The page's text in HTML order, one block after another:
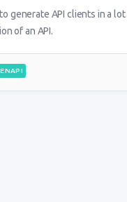
generate API clients in a
of an API.